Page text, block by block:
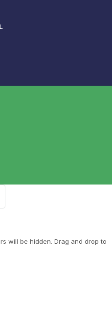
will be hidden. Drag and drop to